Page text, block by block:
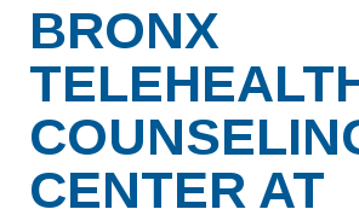
BRONX
CENTER AT